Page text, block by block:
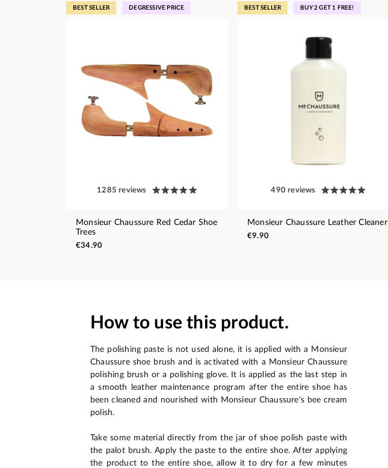
BEST SELLER DEGRESSIVE PRICE
1285 reviews
Monsieur Chaussure Red Cedar Shoe
Trees
€34.90
BEST SELLER BUY 2 GET 1 FREE!
490 reviews
Monsieur Chaussure Leather Cleaner
€9.90
How to use this product.
The polishing paste is not used alone, it is applied with a Monsieur
Chaussure shoe brush and is activated with a Monsieur Chaussure
polishing brush or a polishing glove. It is applied as the last step in
a smooth leather maintenance program after the entire shoe has
been cleaned and nourished with Monsieur Chaussure's bee cream
polish.
Take some material directly from the jar of shoe polish paste with
the palot brush. Apply the paste to the entire shoe. After applying
the product to the entire shoe, allow it to dry for a few minutes